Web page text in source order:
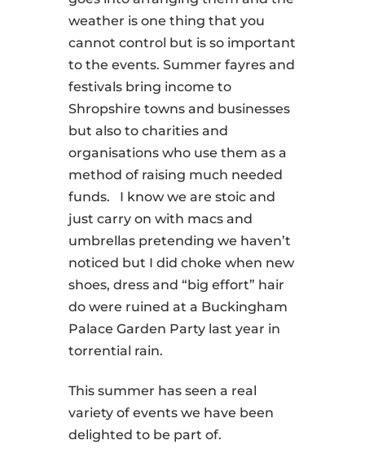
weather is one thing that you
cannot control but is so important
to the events. Summer fayres and
festivals bring income to
Shropshire towns and businesses
but also to charities and
organisations who use them as a
method of raising much needed
funds.
I know we are stoic and
just carry on with macs and
umbrellas pretending we haven’t
noticed but I did choke when new
shoes, dress and “big effort” hair
do were ruined at a Buckingham
Palace Garden Party last year in
torrential rain.
This summer has seen a real
variety of events we have been
delighted to be part of.